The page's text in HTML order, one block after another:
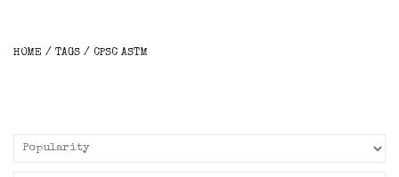
HOME / TAGS / CPSC ASTM